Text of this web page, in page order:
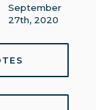
September
27th, 2020